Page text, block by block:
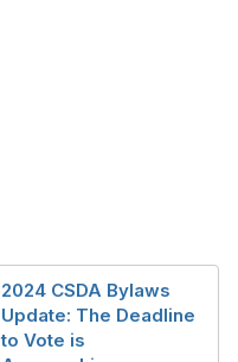
2024 CSDA Bylaws
Update: The Deadline
to Vote is